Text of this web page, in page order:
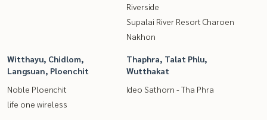
Riverside
Supalai River Resort Charoen
Nakhon
Witthayu, Chidlom,
Langsuan, Ploenchit
Noble Ploenchit
life one wireless
Thaphra, Talat Phlu,
Wutthakat
Ideo Sathorn - Tha Phra